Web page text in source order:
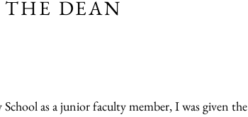
THE DEAN
as a junior faculty member, I was given the